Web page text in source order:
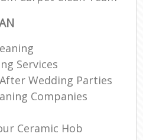
Services
Wedding Parties
Companies
Ceramic Hob